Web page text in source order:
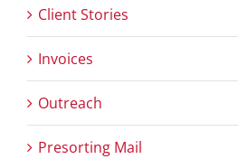
Client Stories
Invoices
Outreach
Presorting Mail